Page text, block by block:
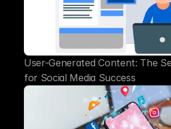
User-Generated Content: The
for Social Media Success